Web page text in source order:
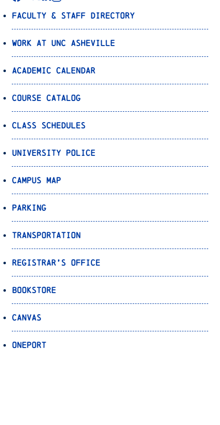
Faculty & Staff Directory
Work at UNC Asheville
Academic Calendar
Course Catalog
Class Schedules
University Police
Campus Map
Parking
Transportation
Registrar’s Office
Bookstore
Canvas
OnePort